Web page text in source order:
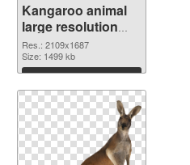
Kangaroo animal
large resolution
2109x1687 PNG
cutout
Res.: 2109x1687
Size: 1499 kb
Download